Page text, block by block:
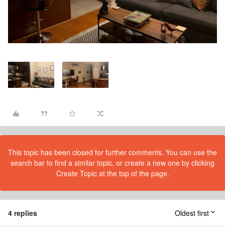
This topic has been closed for further comments. You can use the
search bar to find a similar topic, or create a new one by clicking
Create Topic at the top of the page.
4 replies Oldest first